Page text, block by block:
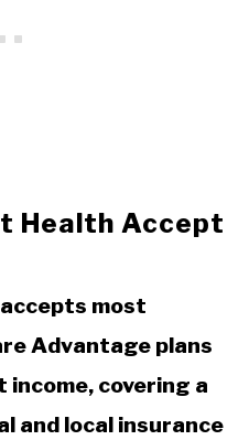
Health Accept
accepts most
Advantage plans
covering a
and local insurance